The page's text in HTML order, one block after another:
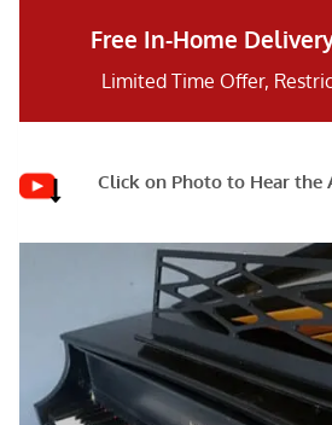
Free In-Home
Limited Time Offer,
Click on Photo to Hear the